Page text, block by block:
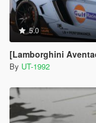
5.0
[Lamborghini Aventador
By UT-1992